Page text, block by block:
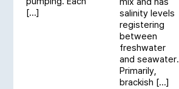
[…]
salinity levels
registering
between
freshwater
and seawater.
Primarily,
brackish […]